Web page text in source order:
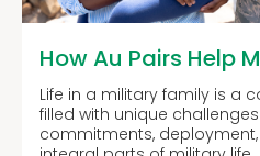
How Au Pairs Help
Life in a military family is a
filled with unique
commitments,